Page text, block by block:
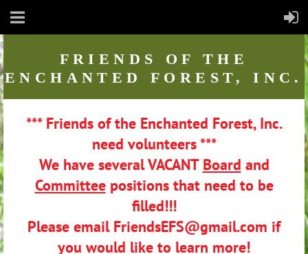
FRIENDS OF THE
ENCHANTED FOREST, INC.
*** Friends of the Enchanted Forest, Inc.
need volunteers ***
We have several VACANT Board and
Committeepositions that need to be
filled!!!
Please email FriendsEFS@gmail.com if
you would like to learn more!